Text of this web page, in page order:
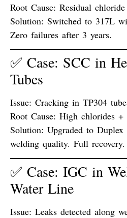
Root Cause: Residual
Solution: Switched to 317L
Zero failures after 3 years.
✅ Case: SCC in
Tubes
Issue: Cracking in TP304
Root Cause: High chlorides +
Solution: Upgraded to
welding quality. Full recovery.
✅ Case: IGC in
Water Line
Issue: Leaks detected along